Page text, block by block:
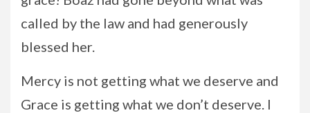
called by the law and had generously
blessed her.
Mercy is not getting what we deserve and
Grace is getting what we don’t deserve. I